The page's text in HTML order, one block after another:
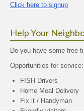
Click here to signup
Help Your
Do you have some free
Opportunities for service:
FISH Drivers
Home Meal Delivery
Fix it / Handyman